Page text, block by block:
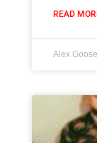
READ
Alex Goose